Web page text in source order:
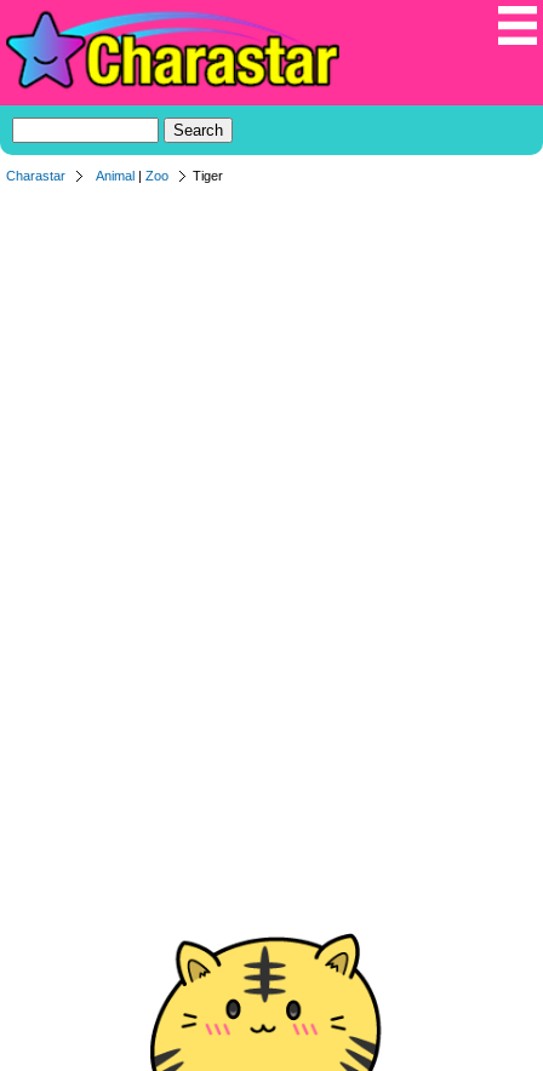
Charastar Animal Zoo Tiger